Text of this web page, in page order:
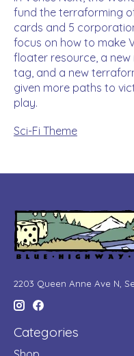
fund the terraforming
cards and 5
focus on how to make
floater resource, a new
tag, and a new
given more paths to
play.
Sci-Fi Theme
2203 Queen Anne Ave N,
Categories